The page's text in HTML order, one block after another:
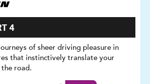
4
of sheer driving pleasure in
that instinctively translate your
road.